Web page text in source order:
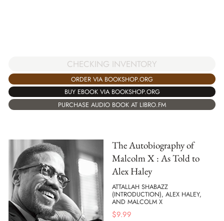
CHECKING INVENTORY
ORDER VIA BOOKSHOP.ORG
BUY EBOOK VIA BOOKSHOP.ORG
PURCHASE AUDIO BOOK AT LIBRO.FM
The Autobiography of
Malcolm X : As Told to
Alex Haley
ATTALLAH SHABAZZ
(INTRODUCTION), ALEX HALEY,
AND MALCOLM X
$9.99